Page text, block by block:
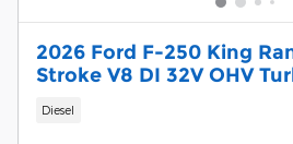
2026 Ford F-250 King
Stroke V8 DI 32V OHV
Diesel